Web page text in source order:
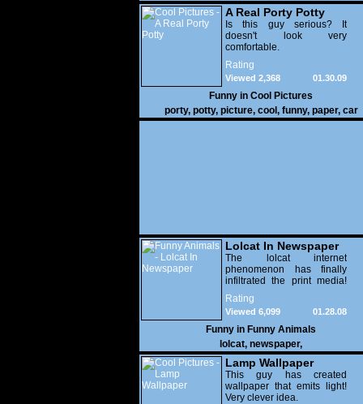
A Real Porty Potty
Is this guy serious? It
doesn't look very
comfortable.
Rating
01.30.09
Viewed 2,368
Funny in Cool Pictures
porty, potty, picture, cool , funny, paper, car
Lolcat In Newspaper
The lolcat internet
phenomenon has finally
infiltrated the print media!
Enjoy.
Rating
01.28.08
Viewed 6,099
Funny in Funny Animals
lolcat, newspaper,
Lamp Wallpaper
This guy has created
wallpaper that emits light!
Very clever idea.